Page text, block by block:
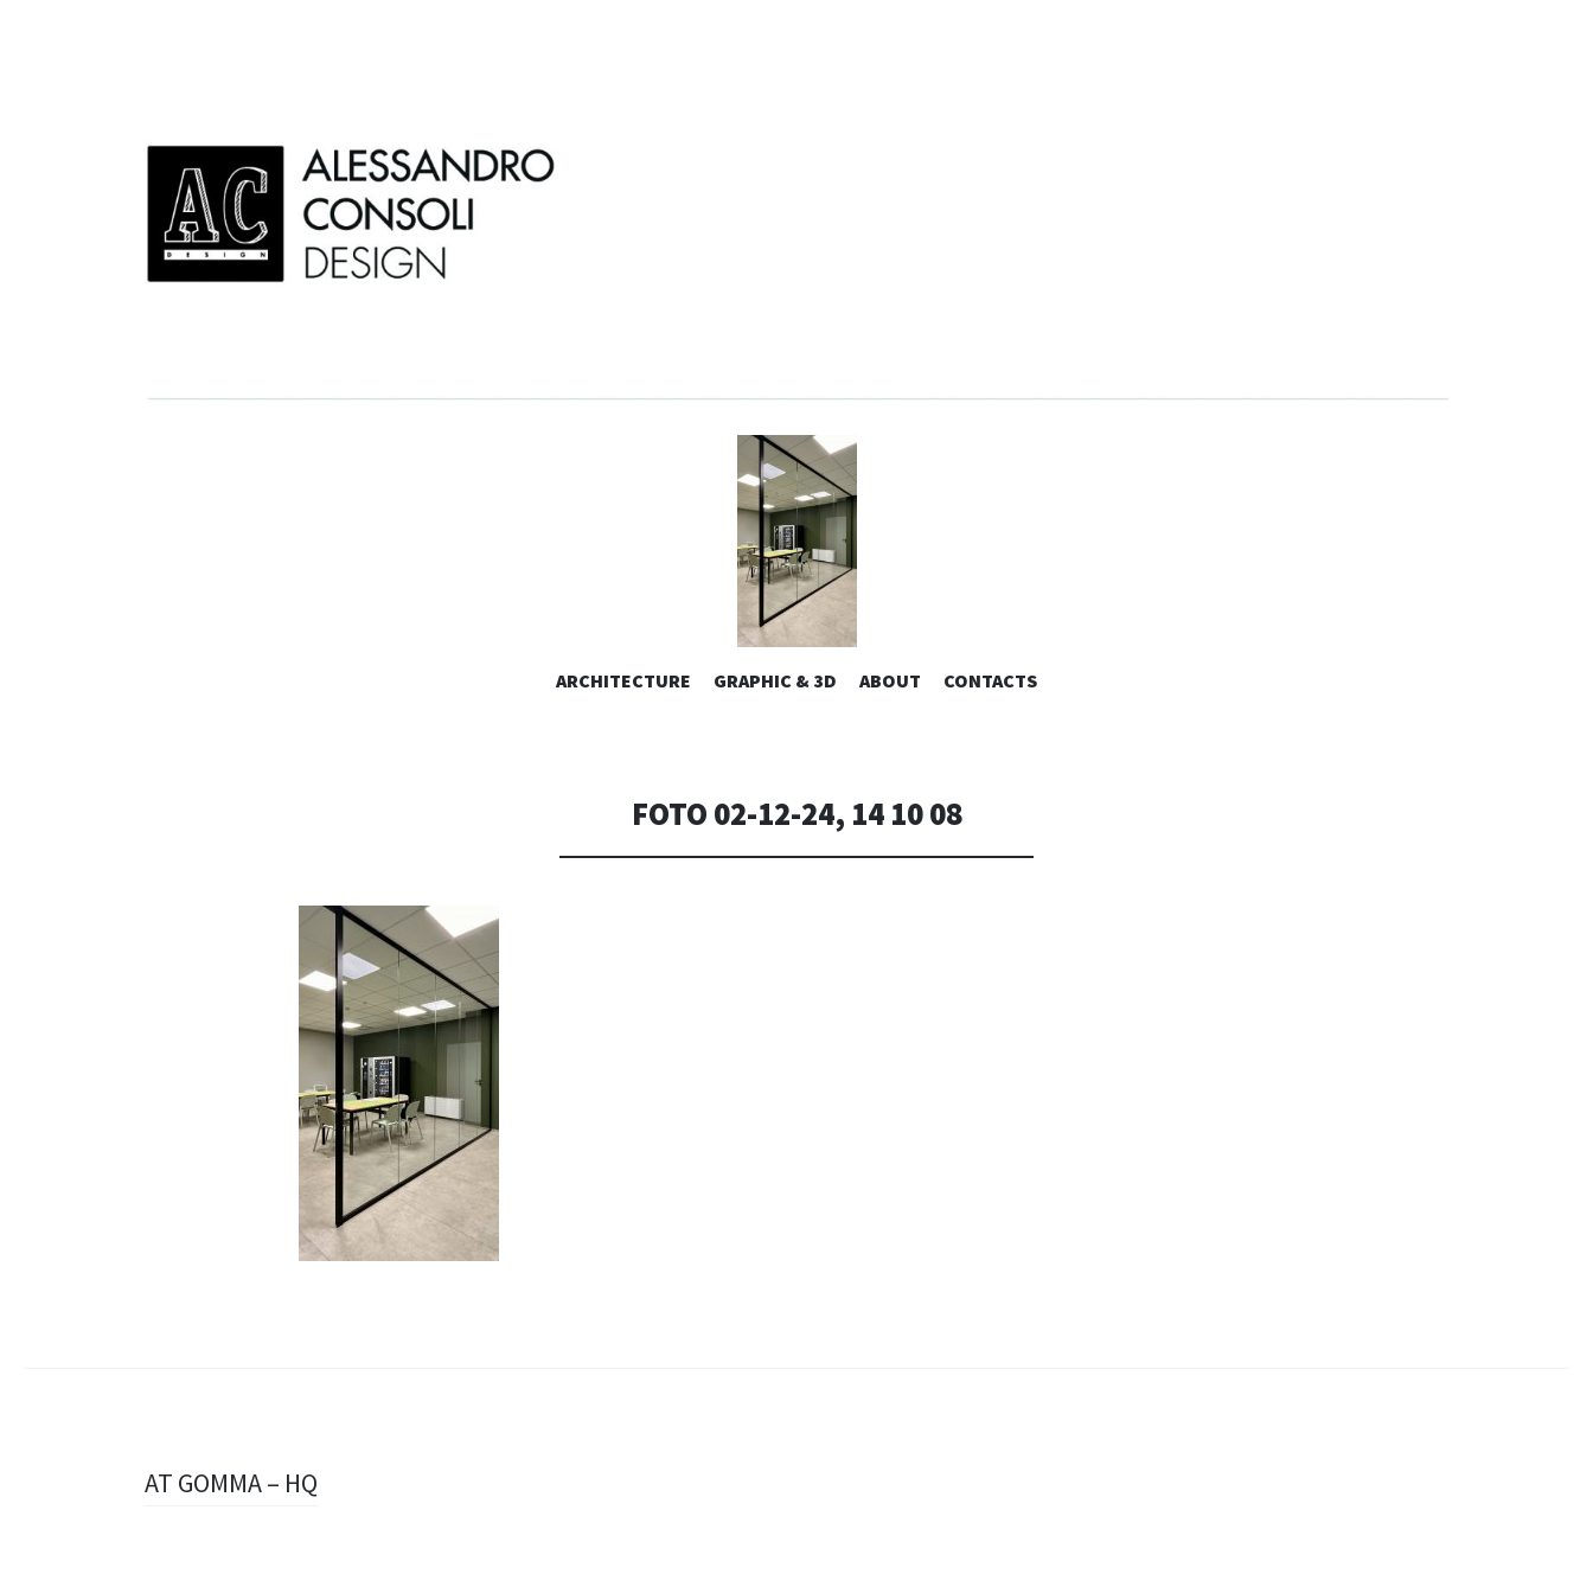
AC DESIGN | ALESSANDRO
CONSOLI DESIGN
Alessandro Consoli Design. Architecture – Interior design – graphic 2D/3D – Art direction. Iseo Lake. ITALY
VAI
ARCHITECTURE GRAPHIC & 3D ABOUT CONTACTS
FOTO 02-12-24, 14 10 08
Navigazione
AT GOMMA – HQ